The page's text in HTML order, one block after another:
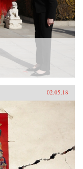
02.05.18